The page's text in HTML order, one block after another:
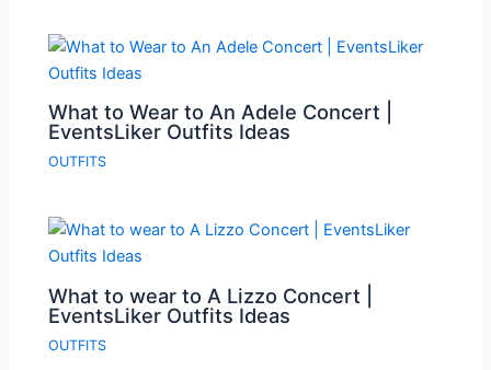
What to Wear to An Adele Concert |
EventsLiker Outfits Ideas
OUTFITS
What to wear to A Lizzo Concert |
EventsLiker Outfits Ideas
OUTFITS